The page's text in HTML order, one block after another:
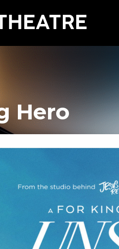
Hero